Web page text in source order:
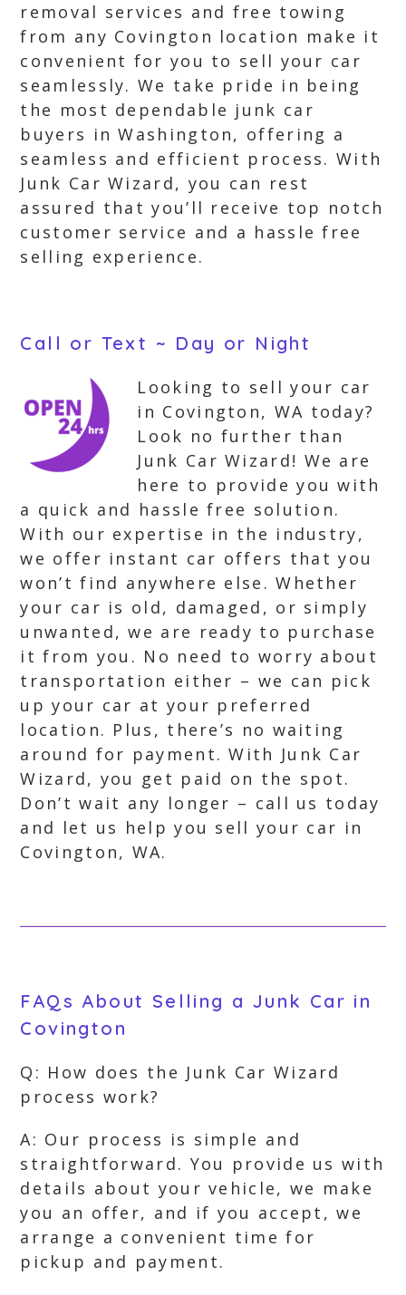
removal services and free towing
from any Covington location make it
convenient for you to sell your car
seamlessly. We take pride in being
the most dependable junk car
buyers in Washington, offering a
seamless and efficient process. With
Junk Car Wizard, you can rest
assured that you’ll receive top notch
customer service and a hassle free
selling experience.
Call or Text ~ Day or Night
Looking to sell your car
in Covington, WA today?
Look no further than
Junk Car Wizard! We are
here to provide you with
a quick and hassle free solution.
With our expertise in the industry,
we offer instant car offers that you
won’t find anywhere else. Whether
your car is old, damaged, or simply
unwanted, we are ready to purchase
it from you. No need to worry about
transportation either – we can pick
up your car at your preferred
location. Plus, there’s no waiting
around for payment. With Junk Car
Wizard, you get paid on the spot.
Don’t wait any longer – call us today
and let us help you sell your car in
Covington, WA.
FAQs About Selling a Junk Car in
Covington
Q: How does the Junk Car Wizard
process work?
A: Our process is simple and
straightforward. You provide us with
details about your vehicle, we make
you an offer, and if you accept, we
arrange a convenient time for
pickup and payment.